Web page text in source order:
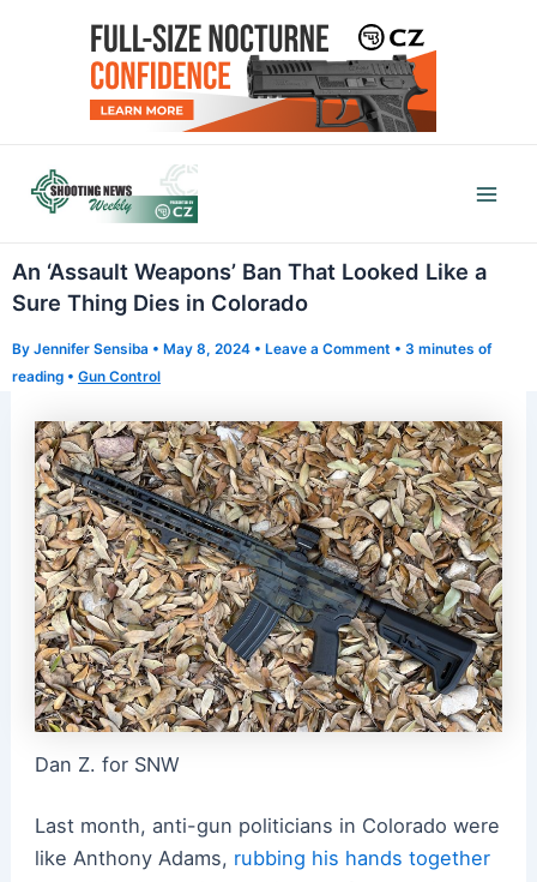
An ‘Assault Weapons’ Ban That Looked Like a
Sure Thing Dies in Colorado
By Jennifer Sensiba • May 8, 2024 • Leave a Comment • 3 minutes of
reading • Gun Control
Dan Z. for SNW
Last month, anti-gun politicians in Colorado were
like Anthony Adams, rubbing his hands together